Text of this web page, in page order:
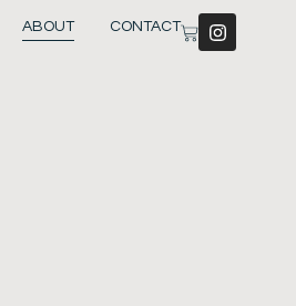
ABOUT CONTACT